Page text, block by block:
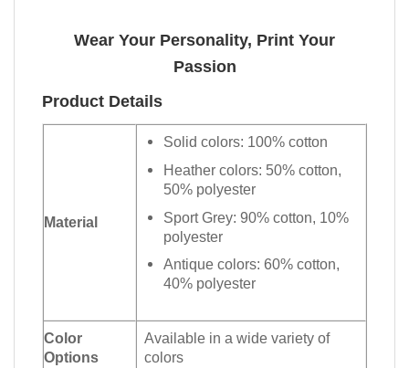
Wear Your Personality, Print Your
Passion
Product Details
Material
Solid colors: 100% cotton
Heather colors: 50% cotton,
50% polyester
Sport Grey: 90% cotton, 10%
polyester
Antique colors: 60% cotton,
40% polyester
Color
Options
Available in a wide variety of
colors